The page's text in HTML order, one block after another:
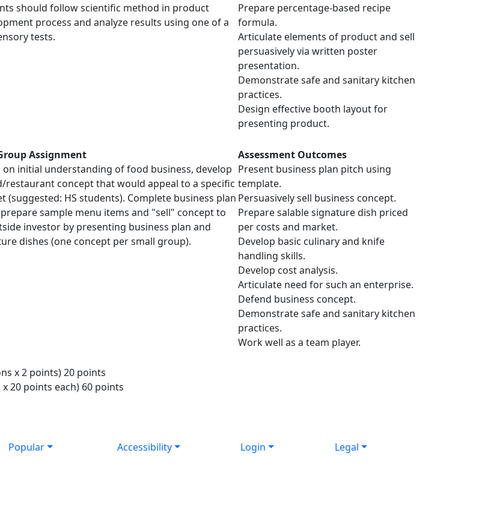
should follow scientific method in product
process and analyze results using one of a
tests.
Prepare percentage-based recipe
formula.
Articulate elements of product and sell
persuasively via written poster
presentation.
Demonstrate safe and sanitary kitchen
practices.
Design effective booth layout for
presenting product.
Assignment
on initial understanding of food business, develop
restaurant concept that would appeal to a specific
(suggested: HS students). Complete business plan
sample menu items and "sell" concept to
investor by presenting business plan and
dishes (one concept per small group).
Assessment Outcomes
Present business plan pitch using
template.
Persuasively sell business concept.
Prepare salable signature dish priced
per costs and market.
Develop basic culinary and knife
handling skills.
Develop cost analysis.
Articulate need for such an enterprise.
Defend business concept.
Demonstrate safe and sanitary kitchen
practices.
Work well as a team player.
x 2 points) 20 points
20 points each) 60 points
Popular Accessibility Login
Legal